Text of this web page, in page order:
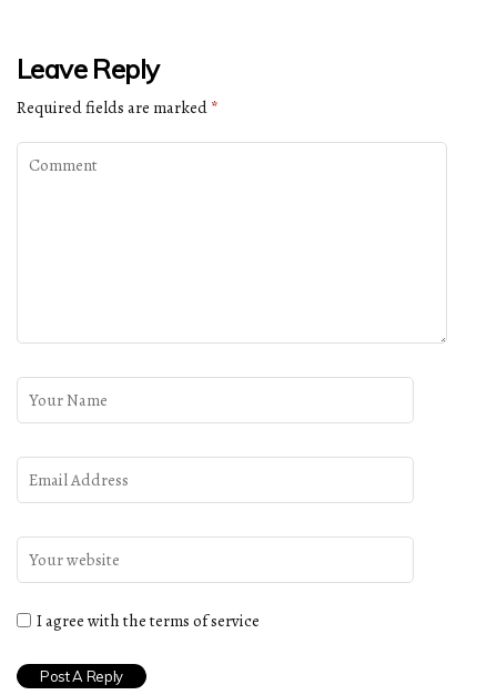
Leave Reply
Required fields are marked *
I agree with the terms of service